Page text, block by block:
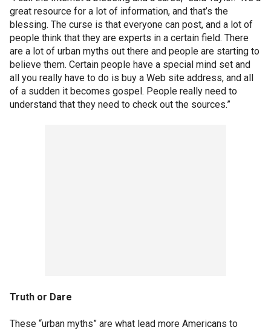
great resource for a lot of information, and that’s the
blessing. The curse is that everyone can post, and a lot of
people think that they are experts in a certain field. There
are a lot of urban myths out there and people are starting to
believe them. Certain people have a special mind set and
all you really have to do is buy a Web site address, and all
of a sudden it becomes gospel. People really need to
understand that they need to check out the sources.”
Truth or Dare
These “urban myths” are what lead more Americans to